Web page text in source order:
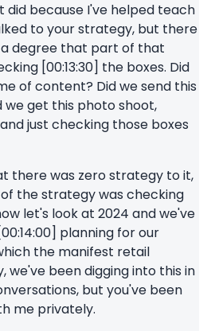
did because I've helped teach
to your strategy, but there
degree that part of that
[00:13:30] the boxes. Did
of content? Did we send this
we get this photo shoot,
just checking those boxes
there was zero strategy to it,
the strategy was checking
let's look at 2024 and we've
planning for our
the manifest retail
we've been digging into this in
but you've been
me privately.